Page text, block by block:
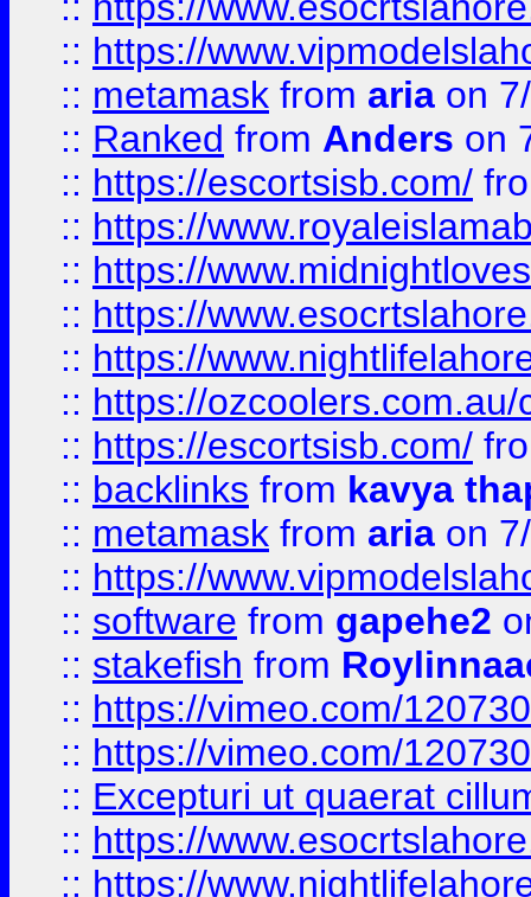
:: https://
:: metamask from aria on
:: Ranked from Anders on
:: https://escortsisb.com/
:: https://
:: https://
:: https://
:: https://
:: https://
:: https://escortsisb.com/
:: backlinks from kavya
:: metamask from aria on
:: https://
:: software from gapehe2
:: stakefish from
:: https://vimeo.com/
:: https://vimeo.com/
:: Excepturi ut quaerat
:: https://
:: https://